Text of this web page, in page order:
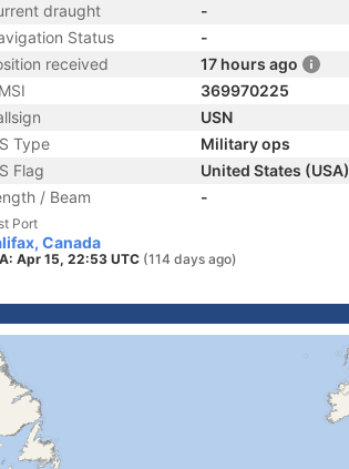
draught
-
Status
-
received
17 hours ago
369970225
USN
Type
Military ops
Flag
United States (USA)
/ Beam
-
Port
Canada
Apr 15, 22:53 UTC (114 days ago)